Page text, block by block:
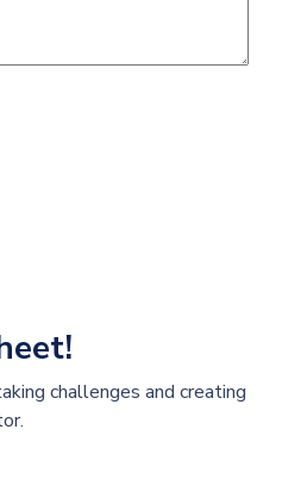
challenges and creating